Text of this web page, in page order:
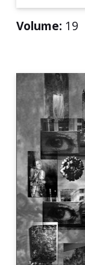
Volume: 19